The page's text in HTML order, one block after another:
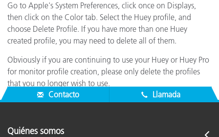
Go to Apple's System Preferences, click once on Displays,
then click on the Color tab. Select the Huey profile, and
choose Delete Profile. If you have more than one Huey
created profile, you may need to delete all of them.
Obviously if you are continuing to use your Huey or Huey Pro
for monitor profile creation, please only delete the profiles
that you no longer wish to use.
Contacto
Llamada
Quiénes somos